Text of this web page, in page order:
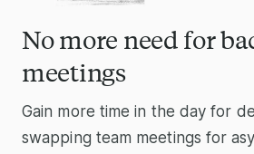
No more need for
meetings
Gain more time in the day for
swapping team meetings for